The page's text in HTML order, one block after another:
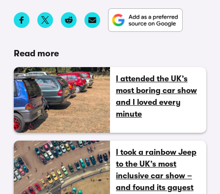
Read more
I attended the UK’s
most boring car show
and I loved every
minute
I took a rainbow Jeep
to the UK’s most
inclusive car show –
and found its gayest